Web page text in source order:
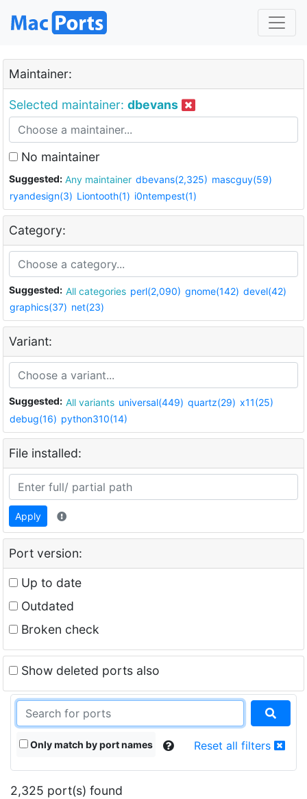
Maintainer:
Selected maintainer: dbevans
No maintainer
Suggested: Any maintainer dbevans(2,325) mascguy(59)
ryandesign(3) Liontooth(1) i0ntempest(1)
Category:
Suggested: All categories perl(2,090) gnome(142) devel(42)
graphics(37) net(23)
Variant:
Suggested: All variants universal(449) quartz(29) x11(25)
debug(16) python310(14)
File installed:
Apply
Port version:
Up to date
Outdated
Broken check
Show deleted ports also
Only match by port names Reset all filters
2,325 port(s) found